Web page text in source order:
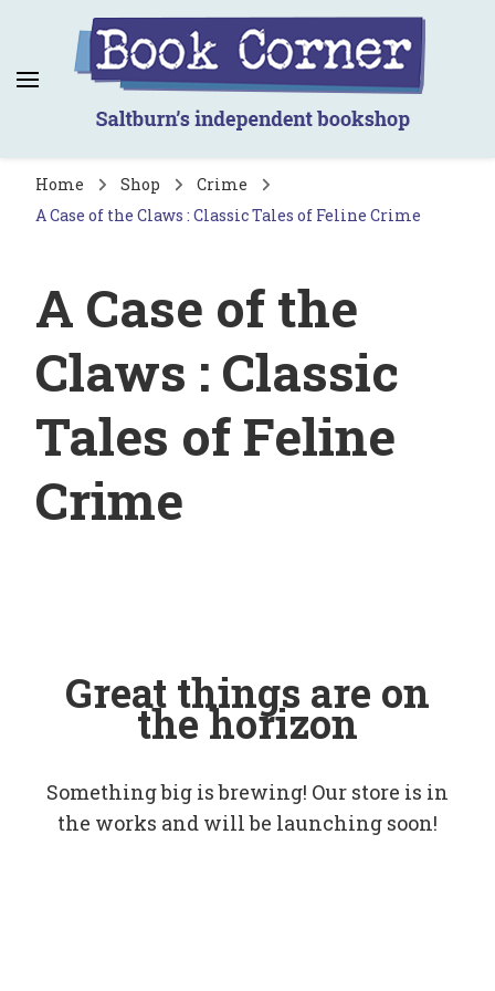
Book Corner
Saltburn's independent bookshop
Home Shop
Crime
A Case of the Claws : Classic Tales of Feline Crime
A Case of the
Claws : Classic
Tales of Feline
Crime
Great things are on
the horizon
Something big is brewing! Our store is in
the works and will be launching soon!